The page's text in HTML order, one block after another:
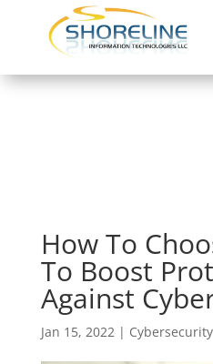
How To
To Boost
Against
Jan 15, 2022| Cybersecurity